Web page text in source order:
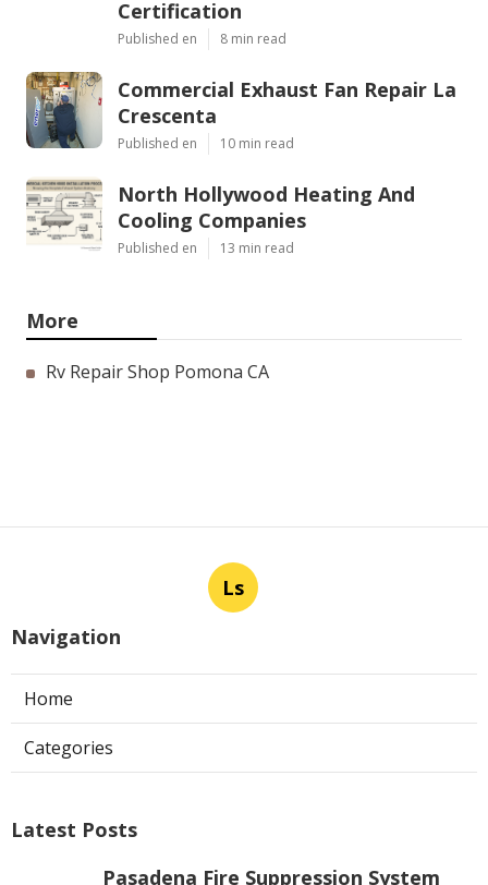
Certification
Published en 8 min read
Commercial Exhaust Fan Repair La
Crescenta
Published en 10 min read
North Hollywood Heating And
Cooling Companies
Published en 13 min read
More
Rv Repair Shop Pomona CA
Ls
Navigation
Home
Categories
Latest Posts
Pasadena Fire Suppression System